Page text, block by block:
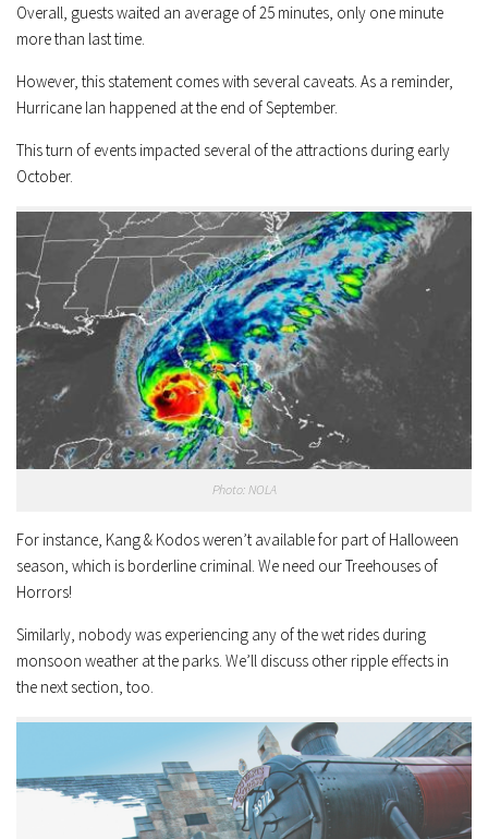
Overall, guests waited an average of 25 minutes, only one minute
more than last time.
However, this statement comes with several caveats. As a reminder,
Hurricane Ian happened at the end of September.
This turn of events impacted several of the attractions during early
October.
Photo: NOLA
For instance, Kang & Kodos weren’t available for part of Halloween
season, which is borderline criminal. We need our Treehouses of
Horrors!
Similarly, nobody was experiencing any of the wet rides during
monsoon weather at the parks. We’ll discuss other ripple effects in
the next section, too.